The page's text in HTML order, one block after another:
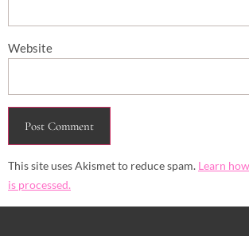
Website
This site uses Akismet to reduce spam. Learn
is processed.